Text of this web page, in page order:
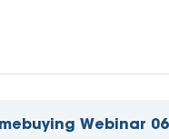
Webinar